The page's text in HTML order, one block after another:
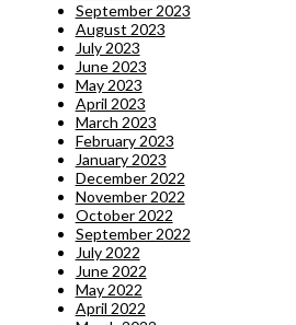
September 2023
August 2023
July 2023
June 2023
May 2023
April 2023
March 2023
February 2023
January 2023
December 2022
November 2022
October 2022
September 2022
July 2022
June 2022
May 2022
April 2022